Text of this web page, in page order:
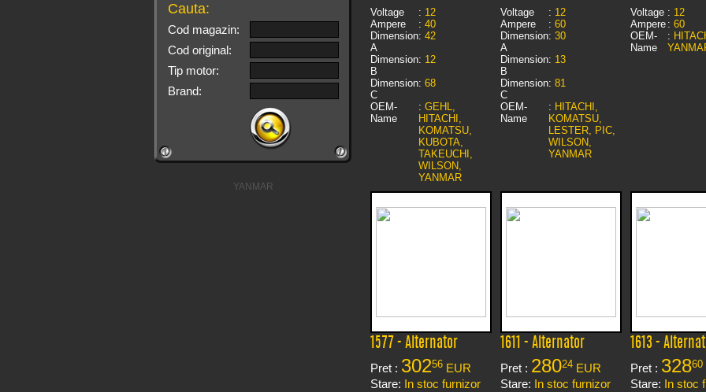
Cauta:
Cod magazin:
Cod original:
Tip motor:
Brand:
YANMAR
Voltage : 12
Ampere
: 40
Dimension
A
: 42
Dimension
B
: 12
Dimension
C
: 68
OEM-
Name
: GEHL,
HITACHI,
KOMATSU,
KUBOTA,
TAKEUCHI,
WILSON,
YANMAR
Voltage : 12
Ampere
: 60
Dimension
A
: 30
Dimension
B
: 13
Dimension
C
: 81
OEM-
Name
: HITACHI,
KOMATSU,
LESTER, PIC,
WILSON,
YANMAR
Voltage : 12
Ampere : 60
OEM-
Name
:
1577 - Alternator
Pret : 30256EUR
Stare: In stoc furnizor
1611 - Alternator
Pret : 28024EUR
Stare: In stoc furnizor
1613 -
Pret : 32860
Stare: In stoc